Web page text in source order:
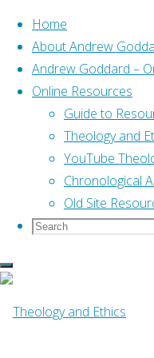
Skip
content
Home
About Andrew
Andrew Goddard –
Online Resources
Guide to
Theology and
YouTube
Chronological
Old Site
Search
Search
Home
AnglicanKatharine
Bishops in March
Anglican,Anglican
US